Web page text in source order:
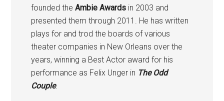
founded theAmbie Awards in 2003 and
presented them through 2011. He has written
plays for and trod the boards of various
theater companies in New Orleans over the
years, winning a Best Actor award for his
performance as Felix Unger in The Odd
Couple.